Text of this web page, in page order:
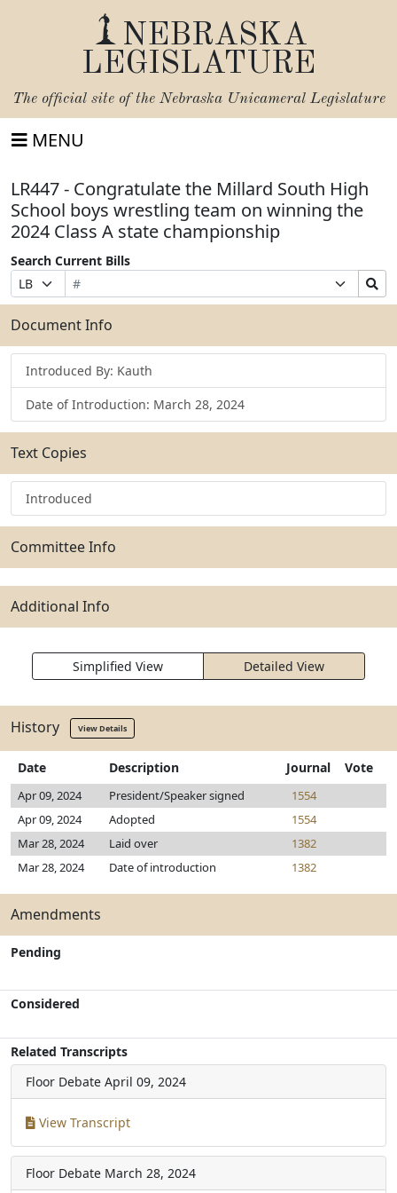
NEBRASKA
LEGISLATURE
The official site of the Nebraska Unicameral Legislature
MENU
LR447 - Congratulate the Millard South High
School boys wrestling team on winning the
2024 Class A state championship
Search Current Bills
Prefix
Selection
Bill
Number
Suffix
Selection
Search
Bills
Submit
Document Info
Introduced By: Kauth
Date of Introduction: March 28, 2024
Text Copies
Introduced
Committee Info
Additional Info
Simplified View Detailed View
History View Details
Date Description Journal Vote
Apr 09, 2024 President/Speaker signed
1554
Apr 09, 2024
Adopted
1554
Mar 28, 2024
Laid over
1382
Mar 28, 2024
Date of introduction 1382
Amendments
Pending
Considered
Related Transcripts
Floor Debate April 09, 2024
View Transcript
Floor Debate March 28, 2024